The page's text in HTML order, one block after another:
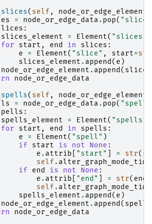
( self , node_or_edge_element
= node_or_edge_data . pop(
:
slices_element
= Element( "slices"
for
start , end in slices :
e
= Element( "slice" , start=str
slices_element . append( e )
node_or_edge_element . append(
node_or_edge_data
( self , node_or_edge_element
= node_or_edge_data . pop(
:
spells_element
= Element( "spells"
for
start , end in spells :
e
= Element( "spell" )
if
start is not None :
e . attrib "start" = str(
self .
if
end is not None :
e . attrib "end" = str( end
self .
spells_element . append( e )
node_or_edge_element . append(
node_or_edge_data